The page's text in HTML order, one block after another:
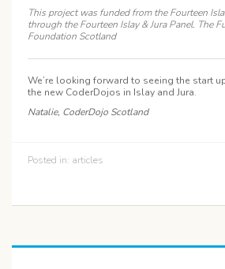
This project was funded from the Fourteen
through the Fourteen Islay & Jura Panel. The
Foundation Scotland
We’re looking forward to seeing the start
the new CoderDojos in Islay and Jura.
Natalie, CoderDojo Scotland
Posted in: articles